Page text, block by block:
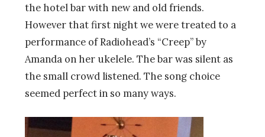
the hotel bar with new and old friends.
However that first night we were treated to a
performance of Radiohead’s “Creep” by
Amanda on her ukelele. The bar was silent as
the small crowd listened. The song choice
seemed perfect in so many ways.